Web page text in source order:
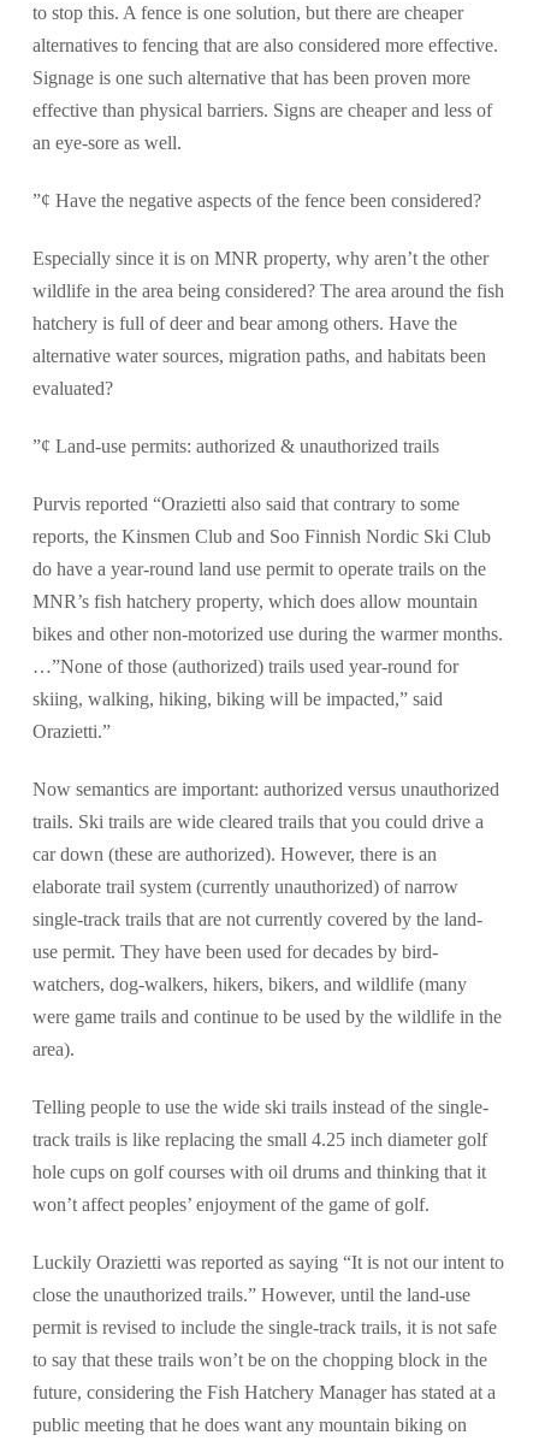
to stop this. A fence is one solution, but there are cheaper
alternatives to fencing that are also considered more effective.
Signage is one such alternative that has been proven more
effective than physical barriers. Signs are cheaper and less of
an eye-sore as well.
”¢ Have the negative aspects of the fence been considered?
Especially since it is on MNR property, why aren’t the other
wildlife in the area being considered? The area around the fish
hatchery is full of deer and bear among others. Have the
alternative water sources, migration paths, and habitats been
evaluated?
”¢ Land-use permits: authorized & unauthorized trails
Purvis reported “Orazietti also said that contrary to some
reports, the Kinsmen Club and Soo Finnish Nordic Ski Club
do have a year-round land use permit to operate trails on the
MNR’s fish hatchery property, which does allow mountain
bikes and other non-motorized use during the warmer months.
…”None of those (authorized) trails used year-round for
skiing, walking, hiking, biking will be impacted,” said
Orazietti.”
Now semantics are important: authorized versus unauthorized
trails. Ski trails are wide cleared trails that you could drive a
car down (these are authorized). However, there is an
elaborate trail system (currently unauthorized) of narrow
single-track trails that are not currently covered by the land-
use permit. They have been used for decades by bird-
watchers, dog-walkers, hikers, bikers, and wildlife (many
were game trails and continue to be used by the wildlife in the
area).
Telling people to use the wide ski trails instead of the single-
track trails is like replacing the small 4.25 inch diameter golf
hole cups on golf courses with oil drums and thinking that it
won’t affect peoples’ enjoyment of the game of golf.
Luckily Orazietti was reported as saying “It is not our intent to
close the unauthorized trails.” However, until the land-use
permit is revised to include the single-track trails, it is not safe
to say that these trails won’t be on the chopping block in the
future, considering the Fish Hatchery Manager has stated at a
public meeting that he does want any mountain biking on